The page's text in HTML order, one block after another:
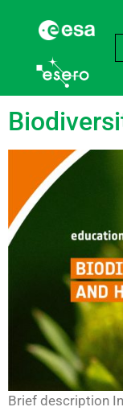
Tag:
Brief description